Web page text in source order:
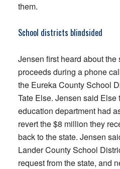
them.
School districts blindsided
Jensen first heard about the
proceeds during a phone
the Eureka County School
Tate Else. Jensen said Else
education department had
revert the $8 million they
back to the state. Jensen
Lander County School
request from the state, and